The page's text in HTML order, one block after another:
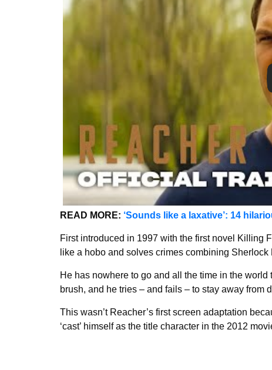
READ MORE: ‘Sounds like a laxative’: 14
First introduced in 1997 with the first novel Killing
like a hobo and solves crimes combining Sherlock
He has nowhere to go and all the time in the
brush, and he tries – and fails – to stay away from
This wasn’t Reacher’s first screen adaptation
‘cast’ himself as the title character in the 2012